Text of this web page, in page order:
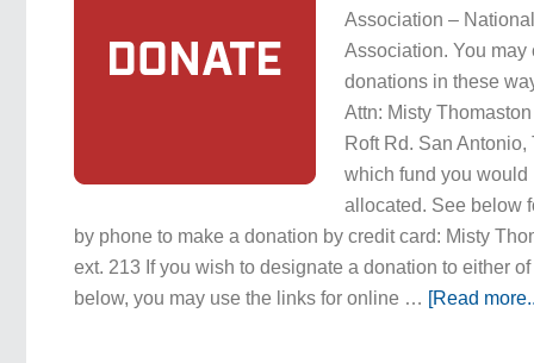
Association –
Association. You may
donations in these
Attn: Misty
Roft Rd. San
which fund you
allocated. See below
by phone to make a donation by credit card: Misty
ext. 213 If you wish to designate a donation to either
below, you may use the links for online … [Read